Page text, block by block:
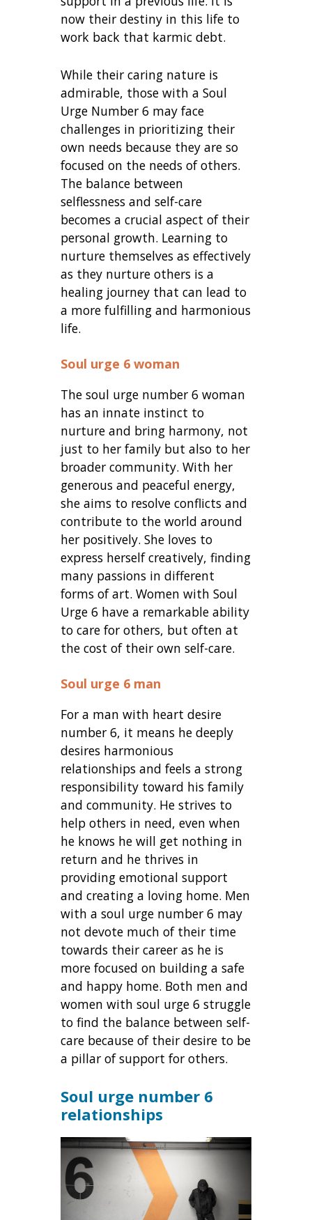
now their destiny in this life to
work back that karmic debt.
While their caring nature is
admirable, those with a Soul
Urge Number 6 may face
challenges in prioritizing their
own needs because they are so
focused on the needs of others.
The balance between
selflessness and self-care
becomes a crucial aspect of their
personal growth. Learning to
nurture themselves as effectively
as they nurture others is a
healing journey that can lead to
a more fulfilling and harmonious
life.
Soul urge 6 woman
The soul urge number 6 woman
has an innate instinct to
nurture and bring harmony, not
just to her family but also to her
broader community. With her
generous and peaceful energy,
she aims to resolve conflicts and
contribute to the world around
her positively. She loves to
express herself creatively, finding
many passions in different
forms of art. Women with Soul
Urge 6 have a remarkable ability
to care for others, but often at
the cost of their own self-care.
Soul urge 6 man
For a man with heart desire
number 6, it means he deeply
desires harmonious
relationships and feels a strong
responsibility toward his family
and community. He strives to
help others in need, even when
he knows he will get nothing in
return and he thrives in
providing emotional support
and creating a loving home. Men
with a soul urge number 6 may
not devote much of their time
towards their career as he is
more focused on building a safe
and happy home. Both men and
women with soul urge 6 struggle
to find the balance between self-
care because of their desire to be
a pillar of support for others.
Soul urge number 6
relationships